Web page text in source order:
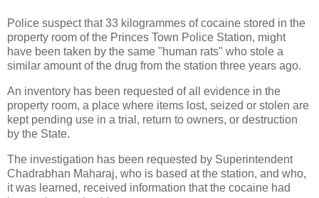
Police suspect that 33 kilogrammes of cocaine stored in the
property room of the Princes Town Police Station, might
have been taken by the same "human rats" who stole a
similar amount of the drug from the station three years ago.
An inventory has been requested of all evidence in the
property room, a place where items lost, seized or stolen are
kept pending use in a trial, return to owners, or destruction
by the State.
The investigation has been requested by Superintendent
Chadrabhan Maharaj, who is based at the station, and who,
it was learned, received information that the cocaine had